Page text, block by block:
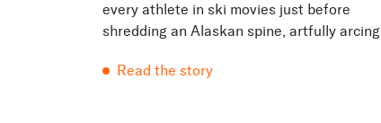
every athlete in ski movies just before
shredding an Alaskan spine, artfully arcing
But only...
Read the story